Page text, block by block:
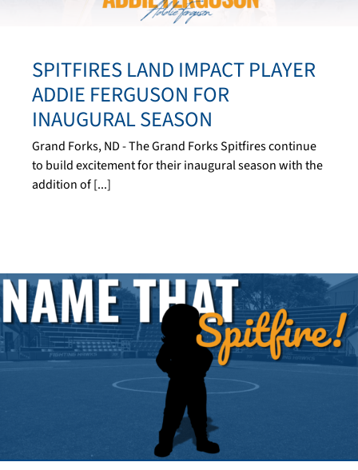
SPITFIRES LAND IMPACT PLAYER
ADDIE FERGUSON FOR
INAUGURAL SEASON
Grand Forks, ND - The Grand Forks Spitfires continue
to build excitement for their inaugural season with the
addition of [...]